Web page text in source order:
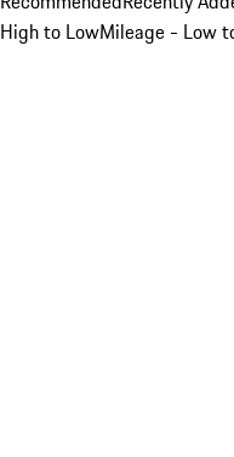
High to LowMileage - Low